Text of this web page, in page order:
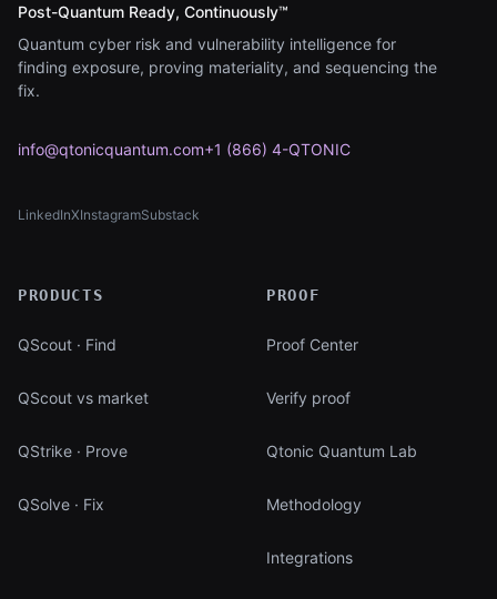
Post-Quantum Ready, Continuously™
Quantum cyber risk and vulnerability intelligence for
finding exposure, proving materiality, and sequencing the
fix.
info@qtonicquantum.com+1 (866) 4-QTONIC
LinkedIn
(opens in new tab)
X
(opens in new tab)
Instagram
(opens in new tab)
Substack
(opens in new tab)
PRODUCTS
QScout · Find
QScout vs market
QStrike · Prove
QSolve · Fix
PROOF
Proof Center
Verify proof
Qtonic Quantum Lab
Methodology
Integrations